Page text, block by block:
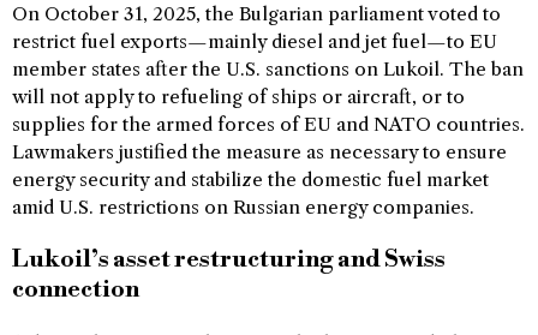
On October 31, 2025, the Bulgarian parliament voted to
restrict fuel exports—mainly diesel and jet fuel—to EU
member states after the U.S. sanctions on Lukoil. The ban
will not apply to refueling of ships or aircraft, or to
supplies for the armed forces of EU and NATO countries.
Lawmakers justified the measure as necessary to ensure
energy security and stabilize the domestic fuel market
amid U.S. restrictions on Russian energy companies.
Lukoil’s asset restructuring and Swiss
connection